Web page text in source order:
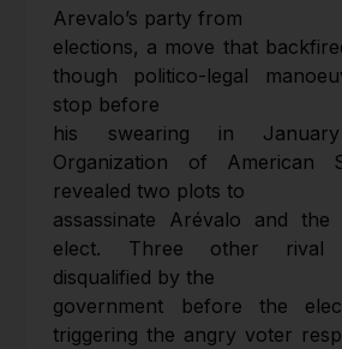
Arevalo’s party from
elections, a move that
though politico-legal
stop before
his swearing in
Organization of American
revealed two plots to
assassinate Arévalo and the
elect. Three other rival
disqualified by the
government before the
triggering the angry voter